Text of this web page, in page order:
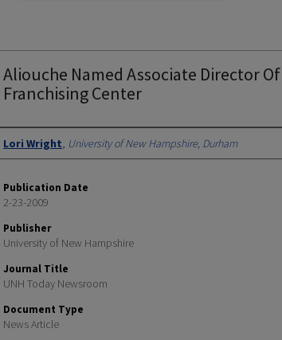
Aliouche Named Associate Director Of
Franchising Center
Authors
Lori Wright, University of New Hampshire, Durham
Publication Date
2-23-2009
Publisher
University of New Hampshire
Journal Title
UNH Today Newsroom
Document Type
News Article